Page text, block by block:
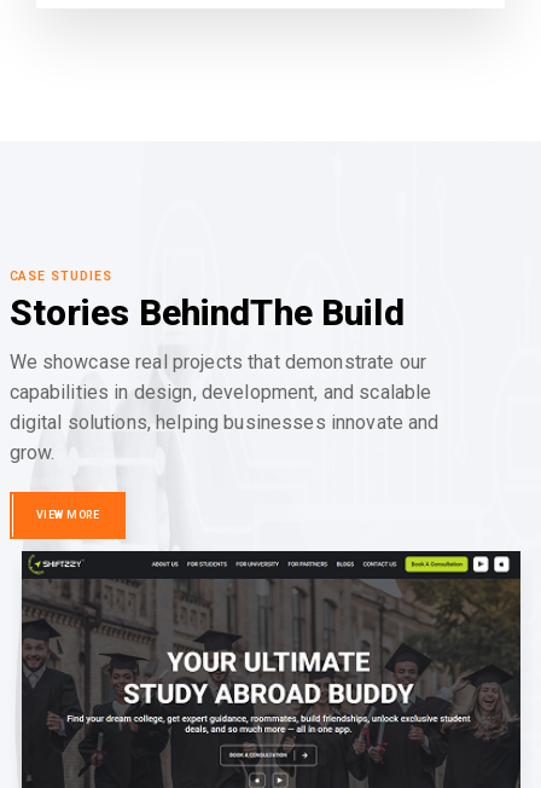
CASE STUDIES
Stories BehindThe Build
We showcase real projects that demonstrate our
capabilities in design, development, and scalable
digital solutions, helping businesses innovate and
grow.
VIEW MORE